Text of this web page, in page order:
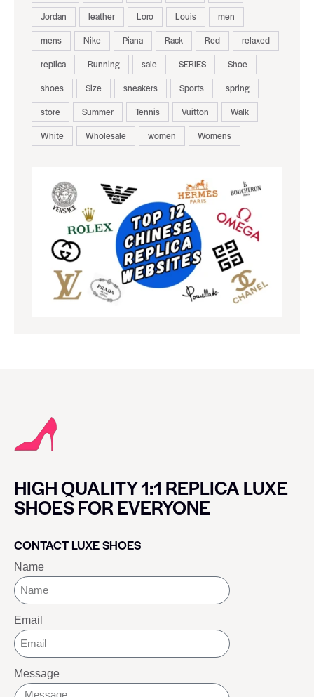
Jordan
leather Loro Louis
men
mens
Nike Piana Rack Red
relaxed
replica
Running sale SERIES
Shoe
shoes
Size sneakers Sports
spring
store
Summer Tennis Vuitton
Walk
White
Wholesale women Womens
HIGH QUALITY 1:1 REPLICA LUXE
SHOES FOR EVERYONE
CONTACT LUXE SHOES
Name
Email
Message